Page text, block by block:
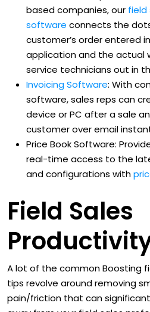
based companies, our field
software connects the
customer’s order entered
application and the actual
service technicians out in
Invoicing Software: With
software, sales reps can
device or PC after a sale
customer over email
Price Book Software:
real-time access to the
and configurations with
Field Sales
A lot of the common Boosting
tips revolve around removing
pain/friction that can